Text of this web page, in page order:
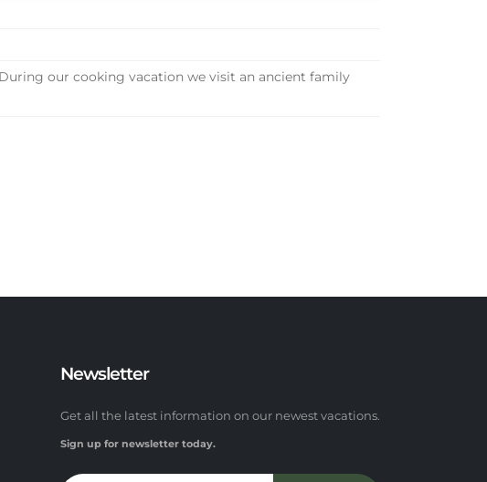
our cooking vacation we visit an ancient family
Newsletter
Get all the latest information on our newest vacations.
Sign up for newsletter today.